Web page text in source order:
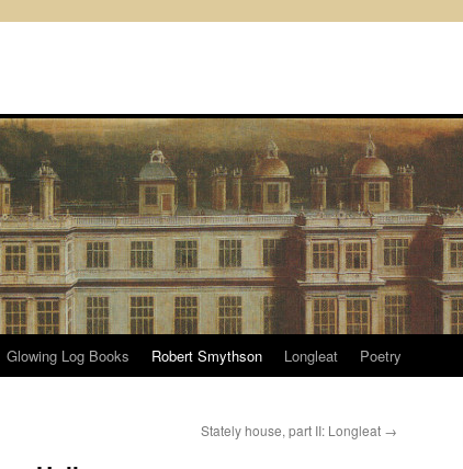
Glowing Log Books Robert Smythson Longleat Poetry
Stately house, part II: Longleat →